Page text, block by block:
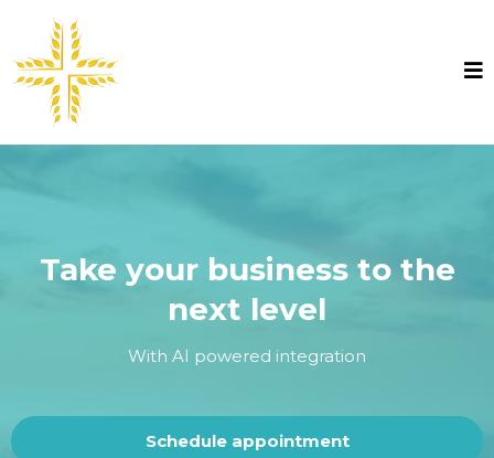
Take your business to the
next level
With AI powered integration
Schedule appointment